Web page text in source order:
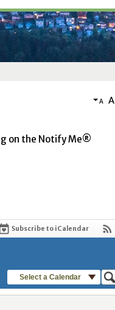
A A
on the Notify Me®
Subscribe to iCalendar
Select a Calendar